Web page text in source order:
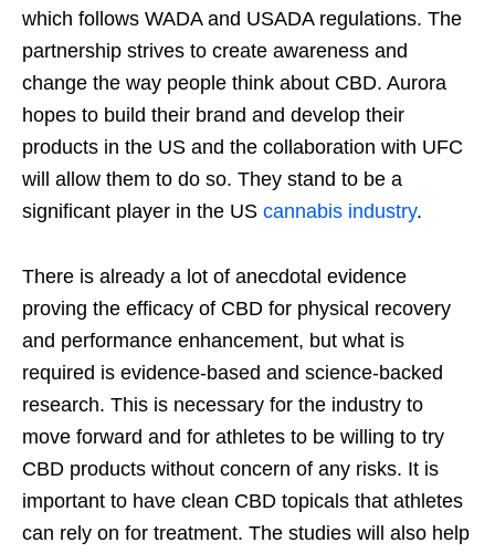
which follows WADA and USADA regulations. The
partnership strives to create awareness and
change the way people think about CBD. Aurora
hopes to build their brand and develop their
products in the US and the collaboration with UFC
will allow them to do so. They stand to be a
significant player in the US cannabis industry.
There is already a lot of anecdotal evidence
proving the efficacy of CBD for physical recovery
and performance enhancement, but what is
required is evidence-based and science-backed
research. This is necessary for the industry to
move forward and for athletes to be willing to try
CBD products without concern of any risks. It is
important to have clean CBD topicals that athletes
can rely on for treatment. The studies will also help